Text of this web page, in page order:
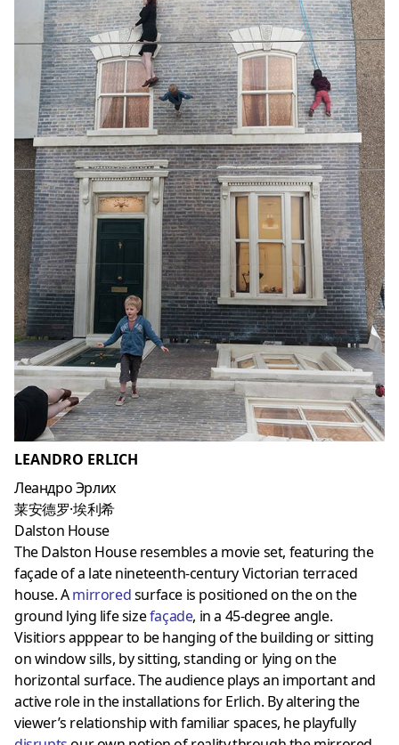
LEANDRO ERLICH
Леандро Эрлих
莱安德罗·埃利希
Dalston House
The Dalston House resembles a movie set, featuring the
façade of a late nineteenth-century Victorian terraced
house. Amirroredsurface is positioned on the on the
ground lying life sizefaçade, in a 45-degree angle.
Visitiors apppear to be hanging of the building or sitting
on window sills, by sitting, standing or lying on the
horizontal surface. The audience plays an important and
active role in the installations for Erlich. By altering the
viewer’s relationship with familiar spaces, he playfully